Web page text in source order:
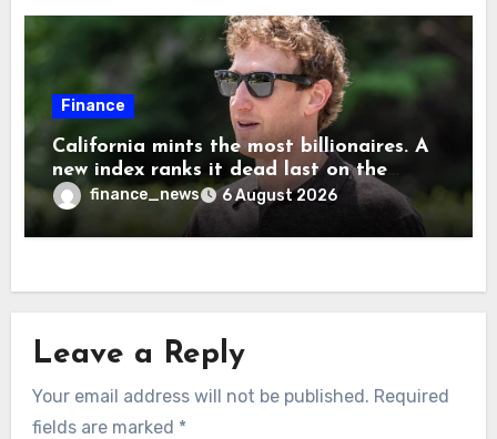
Finance
California mints the most billionaires. A
new index ranks it dead last on the
freedom to give to charity
finance_news 6 August 2026
Leave a Reply
Your email address will not be published. Required
fields are marked *